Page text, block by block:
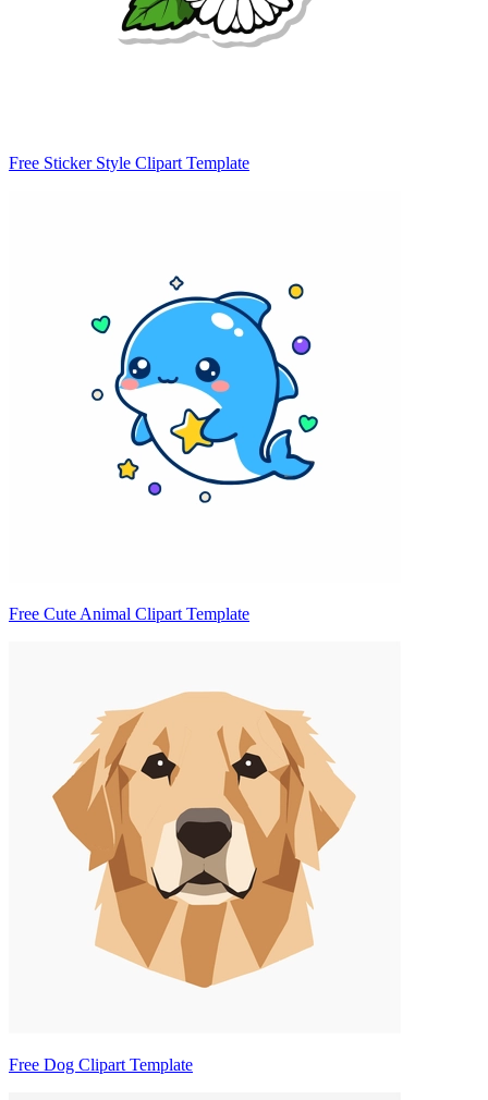
Free Sticker Style Clipart Template
Free Cute Animal Clipart Template
Free Dog Clipart Template